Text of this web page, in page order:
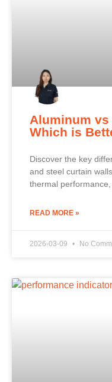
Aluminum vs
Which is
Discover the key
and steel curtain
thermal
READ MORE »
2026-03-09 No